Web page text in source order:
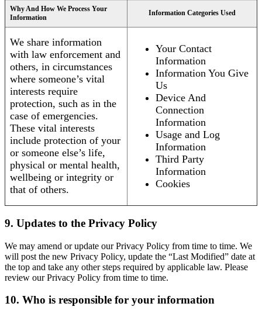
Why And How We Process Your
Information
Information Categories Used
We share information
with law enforcement and
others, in circumstances
where someone’s vital
interests require
protection, such as in the
case of emergencies.
These vital interests
include protection of your
or someone else’s life,
physical or mental health,
wellbeing or integrity or
that of others.
Your Contact
Information
Information You Give
Us
Device And
Connection
Information
Usage and Log
Information
Third Party
Information
Cookies
9. Updates to the Privacy Policy
We may amend or update our Privacy Policy from time to time. We
will post the new Privacy Policy, update the “Last Modified” date at
the top and take any other steps required by applicable law. Please
review our Privacy Policy from time to time.
10. Who is responsible for your information